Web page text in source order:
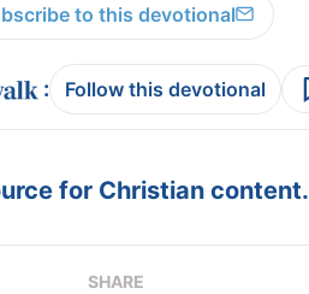
to this devotional
: Follow this devotional
for Christian content.
SHARE